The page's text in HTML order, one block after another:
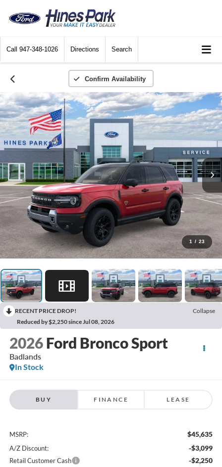
Call 947-348-1026 Directions Search
Confirm Availability
1 / 23
RECENT PRICE DROP!
Collapse
Reduced by $2,250 since Jul 08, 2026
2026 Ford Bronco Sport
Badlands
In Stock
BUY FINANCE LEASE
MSRP: $45,635
A/Z Discount: -$3,099
Retail Customer Cash -$2,250